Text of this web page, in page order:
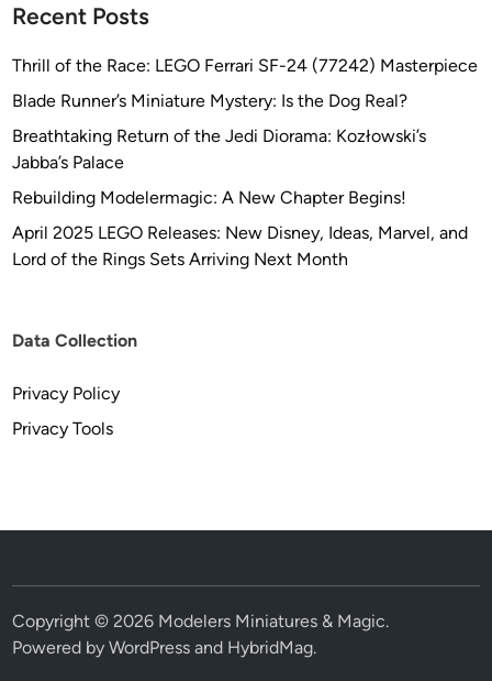
Recent Posts
Thrill of the Race: LEGO Ferrari SF-24 (77242) Masterpiece
Blade Runner’s Miniature Mystery: Is the Dog Real?
Breathtaking Return of the Jedi Diorama: Kozłowski’s
Jabba’s Palace
Rebuilding Modelermagic: A New Chapter Begins!
April 2025 LEGO Releases: New Disney, Ideas, Marvel, and
Lord of the Rings Sets Arriving Next Month
Data Collection
Privacy Policy
Privacy Tools
Copyright © 2026 Modelers Miniatures & Magic.
Powered byWordPress and HybridMag.